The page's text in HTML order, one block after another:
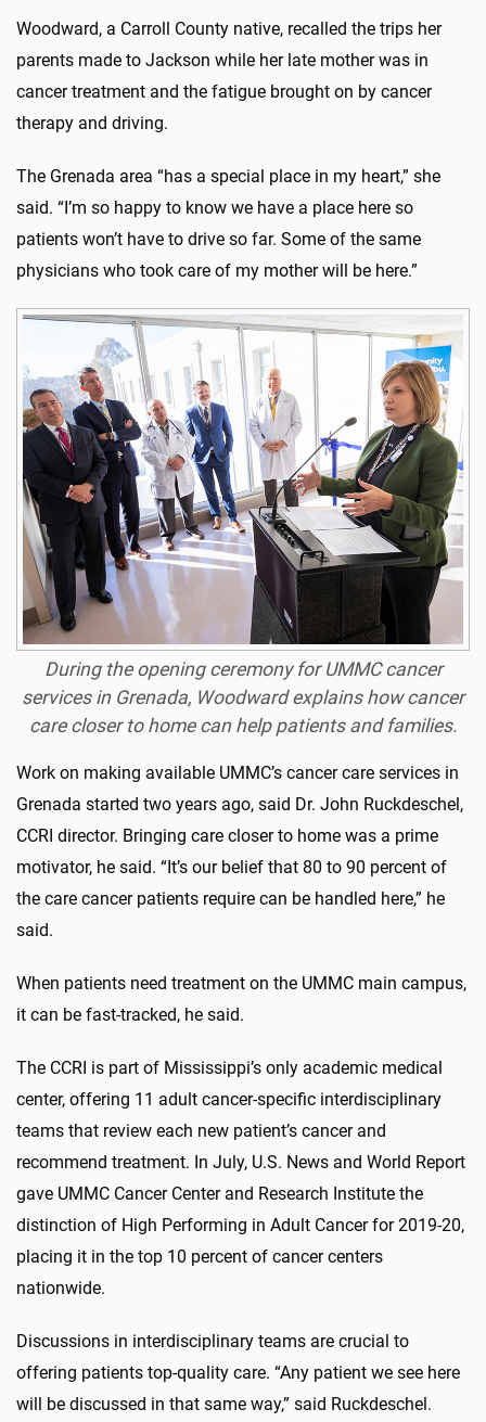
Woodward, a Carroll County native, recalled the trips her
parents made to Jackson while her late mother was in
cancer treatment and the fatigue brought on by cancer
therapy and driving.
The Grenada area “has a special place in my heart,” she
said. “I’m so happy to know we have a place here so
patients won’t have to drive so far. Some of the same
physicians who took care of my mother will be here.”
During the opening ceremony for UMMC cancer
services in Grenada, Woodward explains how cancer
care closer to home can help patients and families.
Work on making available UMMC’s cancer care services in
Grenada started two years ago, said Dr. John Ruckdeschel,
CCRI director. Bringing care closer to home was a prime
motivator, he said. “It’s our belief that 80 to 90 percent of
the care cancer patients require can be handled here,” he
said.
When patients need treatment on the UMMC main campus,
it can be fast-tracked, he said.
The CCRI is part of Mississippi’s only academic medical
center, offering 11 adult cancer-specific interdisciplinary
teams that review each new patient’s cancer and
recommend treatment. In July, U.S. News and World Report
gave UMMC Cancer Center and Research Institute the
distinction of High Performing in Adult Cancer for 2019-20,
placing it in the top 10 percent of cancer centers
nationwide.
Discussions in interdisciplinary teams are crucial to
offering patients top-quality care. “Any patient we see here
will be discussed in that same way,” said Ruckdeschel.